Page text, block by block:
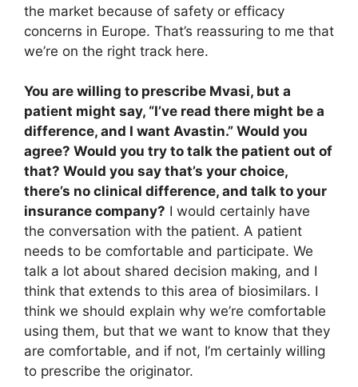
the market because of safety or efficacy
concerns in Europe. That’s reassuring to me that
we’re on the right track here.
You are willing to prescribe Mvasi, but a
patient might say, “I’ve read there might be a
difference, and I want Avastin.” Would you
agree? Would you try to talk the patient out of
that? Would you say that’s your choice,
there’s no clinical difference, and talk to your
insurance company? I would certainly have
the conversation with the patient. A patient
needs to be comfortable and participate. We
talk a lot about shared decision making, and I
think that extends to this area of biosimilars. I
think we should explain why we’re comfortable
using them, but that we want to know that they
are comfortable, and if not, I’m certainly willing
to prescribe the originator.